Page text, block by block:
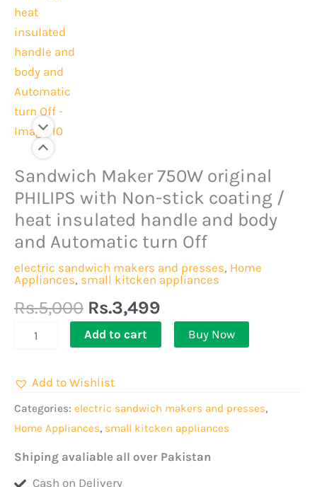
Sandwich Maker 750W original
PHILIPS with Non-stick coating /
heat insulated handle and body
and Automatic turn Off
electric sandwich makers and presses, Home
Appliances, small kitcken appliances
Rs.5,000
Original
price
was:
Rs.5,000.
Rs.3,499
Current
price
is:
Rs.3,499.
Sandwich
Maker
750W
original
with
stick
coating
insulated
handle
and
body
Add to cart Buy Now
Add to Wishlist
Categories: electric sandwich makers and presses,
Home Appliances, small kitcken appliances
Shiping avaliable all over Pakistan
Cash on Delivery